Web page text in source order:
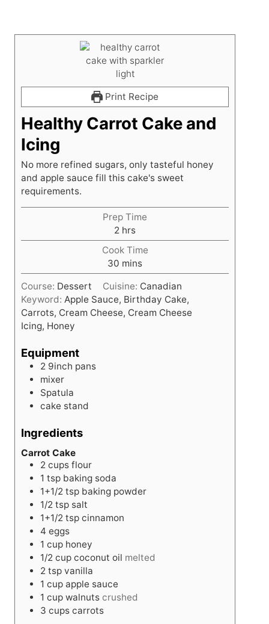
Print Recipe
Healthy Carrot Cake and
Icing
No more refined sugars, only tasteful honey
and apple sauce fill this cake's sweet
requirements.
Prep Time
2 h
o
u
s
hrs
Cook Time
30 m
i
n
u
t
mins
Course: Dessert Cuisine: Canadian
Keyword: Apple Sauce, Birthday Cake,
Carrots, Cream Cheese, Cream Cheese
Icing, Honey
Equipment
2 9inch pans
mixer
Spatula
cake stand
Ingredients
Carrot Cake
2 cups flour
1 tsp baking soda
1+1/2 tsp baking powder
1/2 tsp salt
1+1/2 tsp cinnamon
4 eggs
1 cup honey
1/2 cup coconut oil melted
2 tsp vanilla
1 cup apple sauce
1 cup walnuts crushed
3 cups carrots